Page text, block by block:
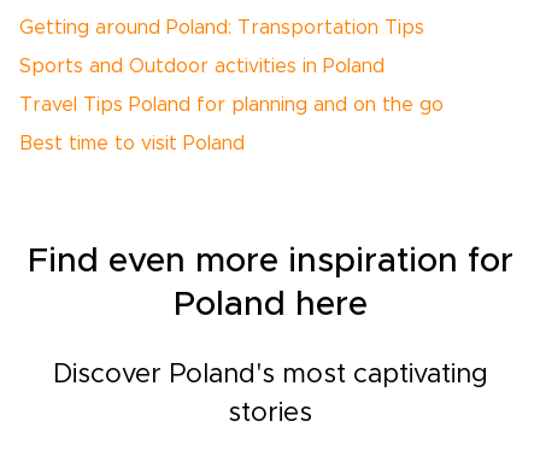
Getting around Poland: Transportation Tips
Sports and Outdoor activities in Poland
Travel Tips Poland for planning and on the go
Best time to visit Poland
Find even more inspiration for
Poland here
Discover Poland's most captivating
stories